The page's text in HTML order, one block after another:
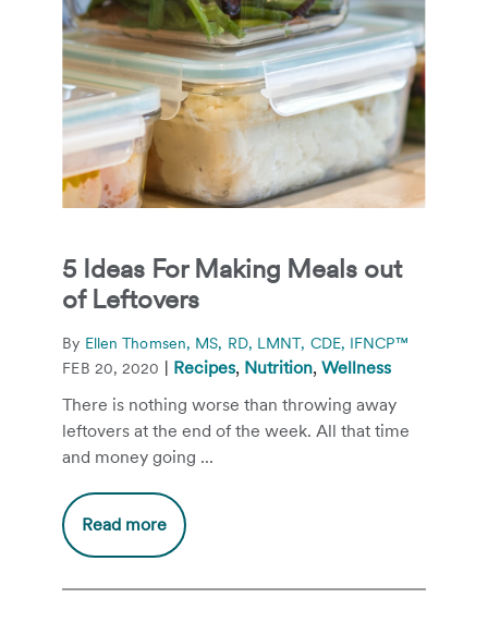
5 Ideas For Making Meals out
of Leftovers
By Ellen Thomsen, MS, RD, LMNT, CDE, IFNCP™
FEB 20, 2020 | Recipes, Nutrition, Wellness
There is nothing worse than throwing away
leftovers at the end of the week. All that time
and money going ...
Read more